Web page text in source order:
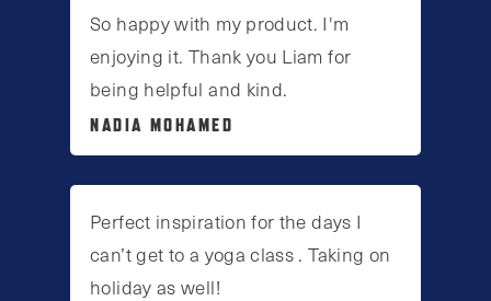
So happy with my product. I'm
enjoying it. Thank you Liam for
being helpful and kind.
NADIA MOHAMED
Perfect inspiration for the days I
can’t get to a yoga class . Taking on
holiday as well!